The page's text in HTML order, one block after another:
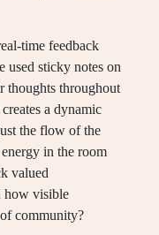
time feedback
used sticky notes on
thoughts throughout
a dynamic
the flow of the
in the room
valued
how visible
community?